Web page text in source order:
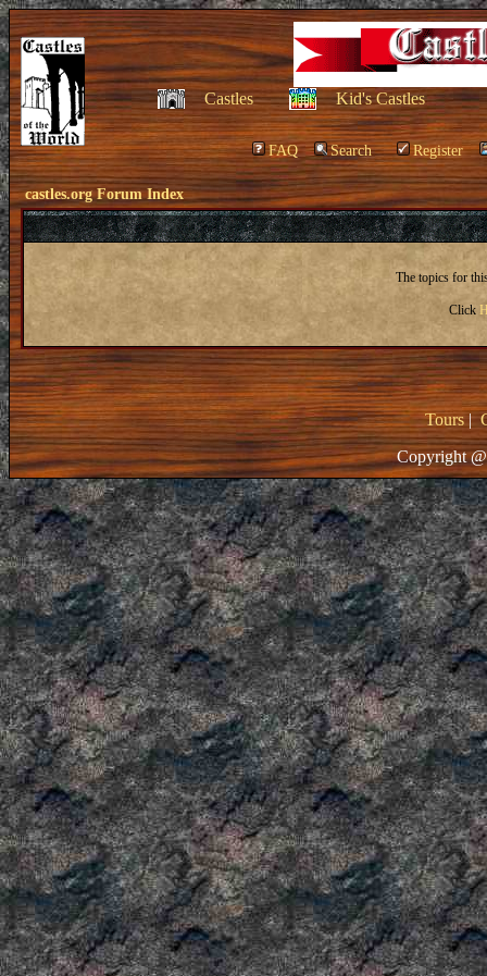
Castles Kid's Castles
FAQ Search Register
castles.org Forum Index
The topics for
Click
Tours|
Copyright